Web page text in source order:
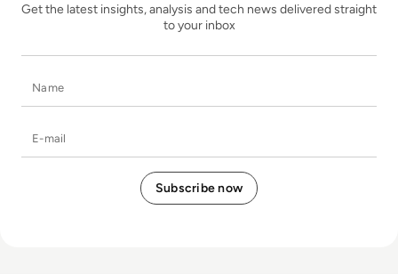
Get the latest insights, analysis and tech news delivered straight
to your inbox